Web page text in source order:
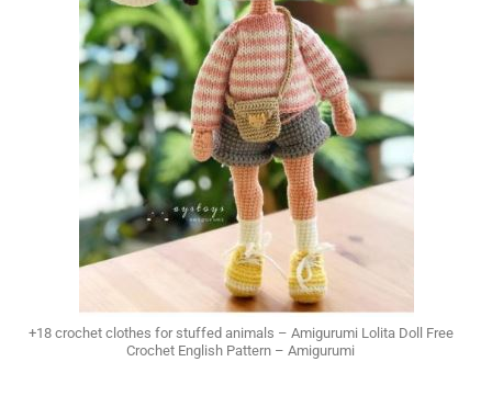
+18 crochet clothes for stuffed animals – Amigurumi Lolita Doll Free
Crochet English Pattern – Amigurumi